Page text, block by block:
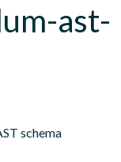
ast-
schema